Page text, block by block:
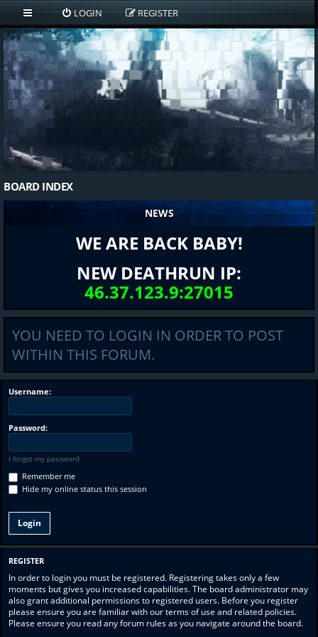
LOGIN REGISTER
BOARD INDEX
NEWS
WE ARE BACK BABY!
NEW DEATHRUN IP:
46.37.123.9:27015
YOU NEED TO LOGIN IN ORDER TO POST
WITHIN THIS FORUM.
Username:
Password:
I forgot my password
Remember me
Hide my online status this session
REGISTER
In order to login you must be registered. Registering takes only a few
moments but gives you increased capabilities. The board administrator may
also grant additional permissions to registered users. Before you register
please ensure you are familiar with our terms of use and related policies.
Please ensure you read any forum rules as you navigate around the board.